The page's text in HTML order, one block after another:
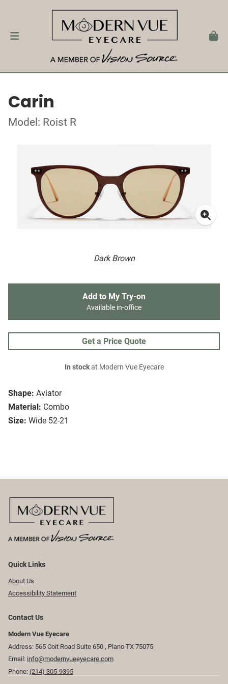
Carin
Model: Roist R
Dark Brown
Shape: Aviator
Material: Combo
Size: Wide 52-21
Add to My Try-on
Available in-office
Get a Price Quote
In stockat Modern Vue Eyecare
Quick Links
About Us
Accessibility Statement
Contact Us
Modern Vue Eyecare
Address: 565 Coit Road Suite 650 ​​​​, Plano TX 75075
Email: info@modernvueeyecare.com
Phone: (214) 305-9395